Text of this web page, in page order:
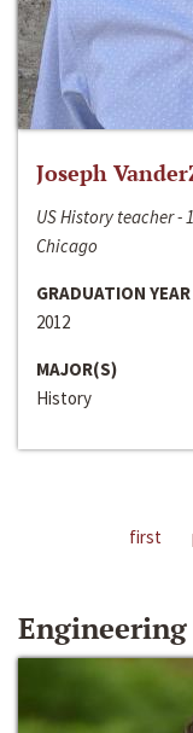
Joseph
US History teacher -
Chicago
GRADUATION YEAR
2012
MAJOR(S)
History
first
Engineering